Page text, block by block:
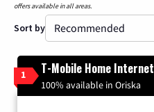
offers available in all areas.
Sort by
1 T-Mobile Home Internet
100% available in Oriska